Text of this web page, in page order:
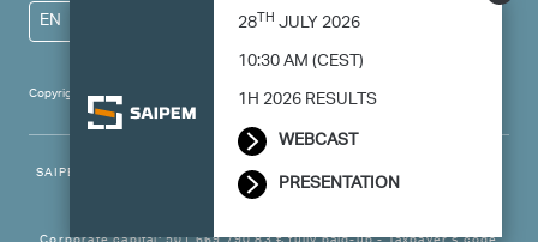
28THJULY 2026
10:30 AM (CEST)
1H 2026 RESULTS
WEBCAST
PRESENTATION
Copyright 2024 Saipem - All right reserved
EN
SAIPEM SpA - Registered office: Via Luigi Russolo, 5, 20138, Milano -
Italy